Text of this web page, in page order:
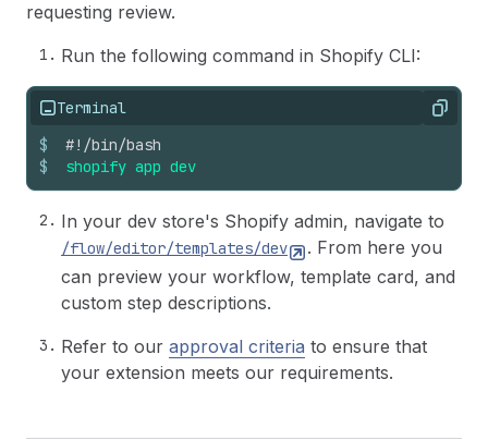
requesting review.
Run the following command in Shopify CLI:
Terminal Copy
$
$
#!/bin/bash
shopify app dev
In your dev store's Shopify admin, navigate to
/flow/editor/templates/dev
. From here you
can preview your workflow, template card, and
custom step descriptions.
Refer to our approval criteria to ensure that
your extension meets our requirements.